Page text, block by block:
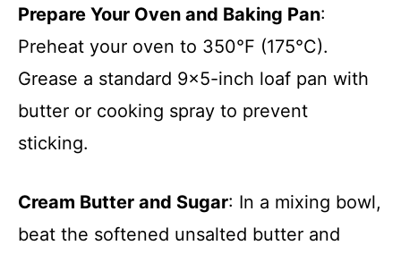
Prepare Your Oven and Baking Pan:
Preheat your oven to 350°F (175°C).
Grease a standard 9×5-inch loaf pan with
butter or cooking spray to prevent
sticking.
Cream Butter and Sugar: In a mixing bowl,
beat the softened unsalted butter and